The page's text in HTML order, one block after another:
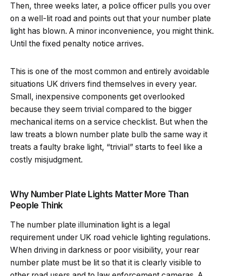
Then, three weeks later, a police officer pulls you over
on a well-lit road and points out that your number plate
light has blown. A minor inconvenience, you might think.
Until the fixed penalty notice arrives.
This is one of the most common and entirely avoidable
situations UK drivers find themselves in every year.
Small, inexpensive components get overlooked
because they seem trivial compared to the bigger
mechanical items on a service checklist. But when the
law treats a blown number plate bulb the same way it
treats a faulty brake light, “trivial” starts to feel like a
costly misjudgment.
Why Number Plate Lights Matter More Than
People Think
The number plate illumination light is a legal
requirement under UK road vehicle lighting regulations.
When driving in darkness or poor visibility, your rear
number plate must be lit so that it is clearly visible to